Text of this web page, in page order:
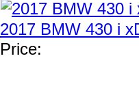
2017 BMW 430 i
Price: